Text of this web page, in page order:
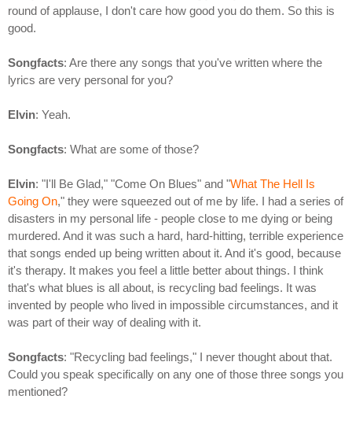
round of applause, I don't care how good you do them. So this is
good.
Songfacts: Are there any songs that you've written where the
lyrics are very personal for you?
Elvin: Yeah.
Songfacts: What are some of those?
Elvin: "I'll Be Glad," "Come On Blues" and "What The Hell Is
Going On," they were squeezed out of me by life. I had a series of
disasters in my personal life - people close to me dying or being
murdered. And it was such a hard, hard-hitting, terrible experience
that songs ended up being written about it. And it's good, because
it's therapy. It makes you feel a little better about things. I think
that's what blues is all about, is recycling bad feelings. It was
invented by people who lived in impossible circumstances, and it
was part of their way of dealing with it.
Songfacts: "Recycling bad feelings," I never thought about that.
Could you speak specifically on any one of those three songs you
mentioned?